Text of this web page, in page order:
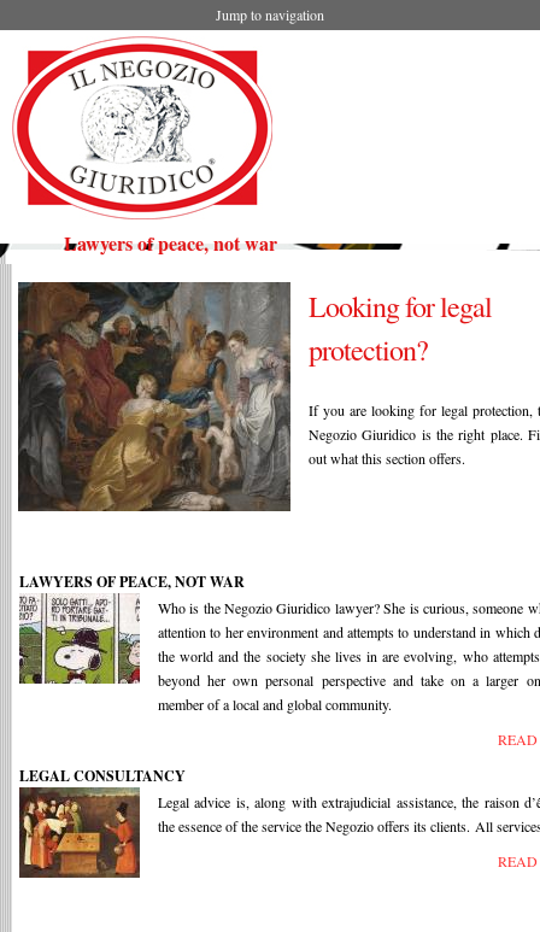
Jump to navigation
Lawyers of peace, not war
Looking for legal
protection?
If you are looking for legal protection,
Negozio Giuridico is the right place.
out what this section offers.
LAWYERS OF PEACE, NOT WAR
Who is the Negozio Giuridico lawyer? She is curious, someone
attention to her environment and attempts to understand in which
the world and the society she lives in are evolving, who
beyond her own personal perspective and take on a larger
member of a local and global community.
LEGAL CONSULTANCY
Legal advice is, along with extrajudicial assistance, the raison
the essence of the service the Negozio offers its clients. All